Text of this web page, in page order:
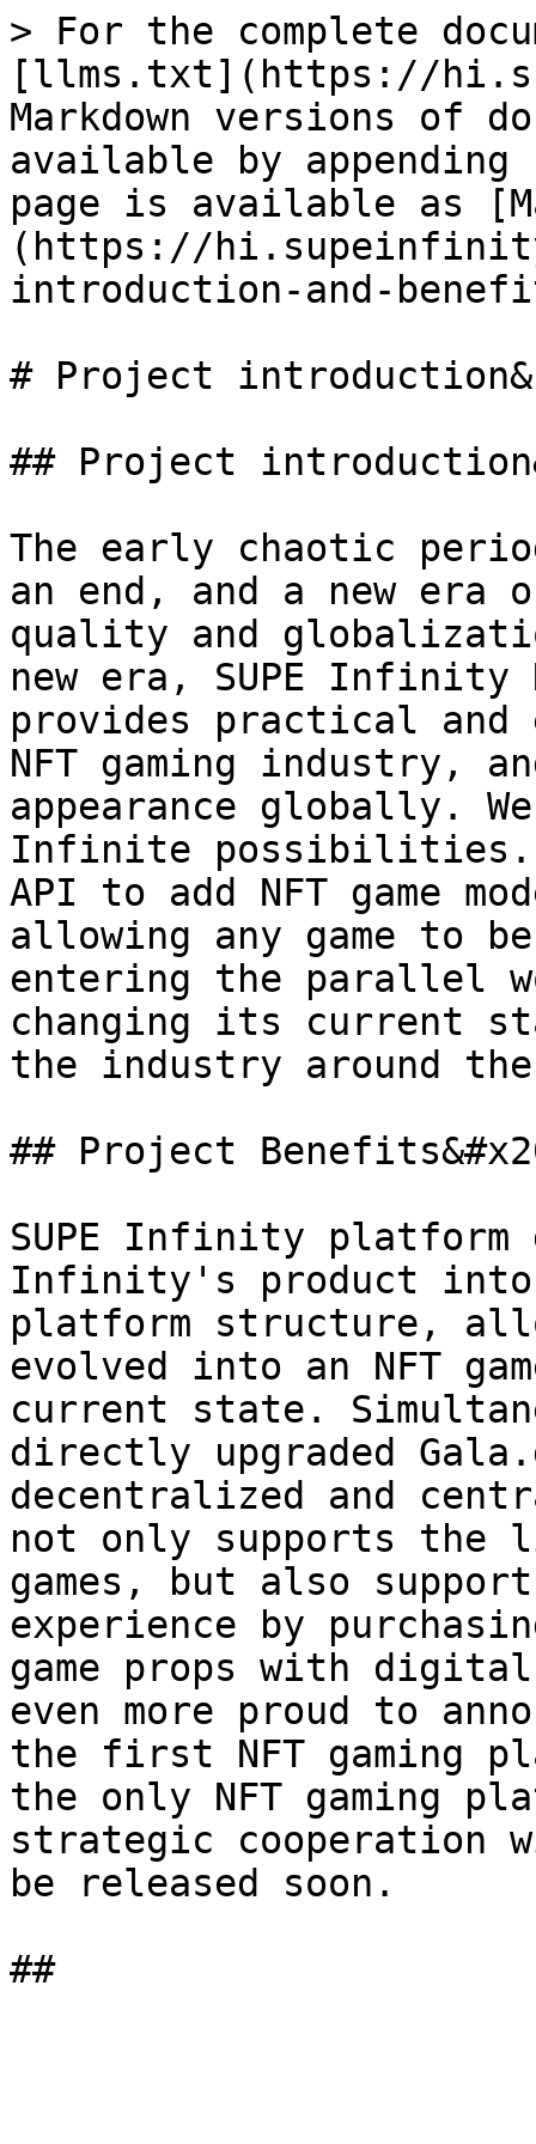
> For the complete
[llms.txt](https://
Markdown versions of
available by
page is available as
(https://
introduction-and-
# Project
## Project
The early chaotic
an end, and a new
quality and
new era, SUPE Infinity
provides practical
NFT gaming industry,
appearance globally.
Infinite possibilities.
API to add NFT game
allowing any game to
entering the parallel
changing its current
the industry around
## Project
SUPE Infinity platform
Infinity's product into
platform structure,
evolved into an NFT
current state.
directly upgraded
decentralized and
not only supports the
games, but also
experience by
game props with
even more proud to
the first NFT gaming
the only NFT gaming
strategic cooperation
be released soon.